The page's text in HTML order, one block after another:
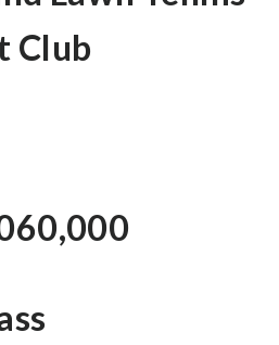
Club